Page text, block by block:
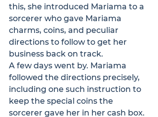
this, she introduced Mariama to a
sorcerer who gave Mariama
charms, coins, and peculiar
directions to follow to get her
business back on track.
A few days went by. Mariama
followed the directions precisely,
including one such instruction to
keep the special coins the
sorcerer gave her in her cash box.